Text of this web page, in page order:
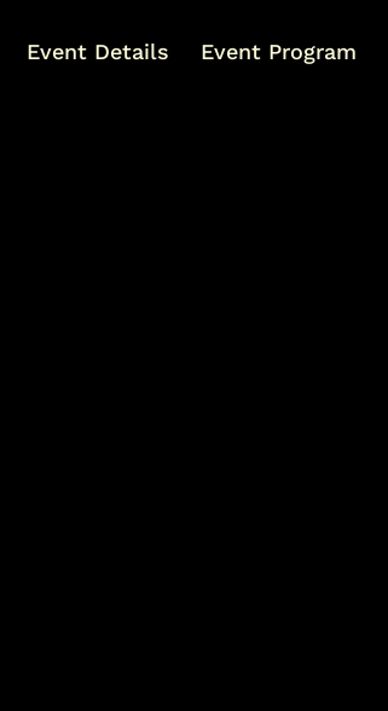
Event Details Event Program